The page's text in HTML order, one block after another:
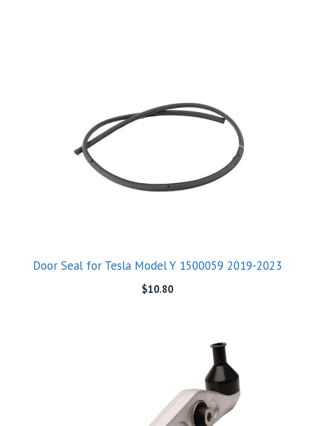
Door Seal for Tesla Model Y 1500059 2019-2023
$10.80